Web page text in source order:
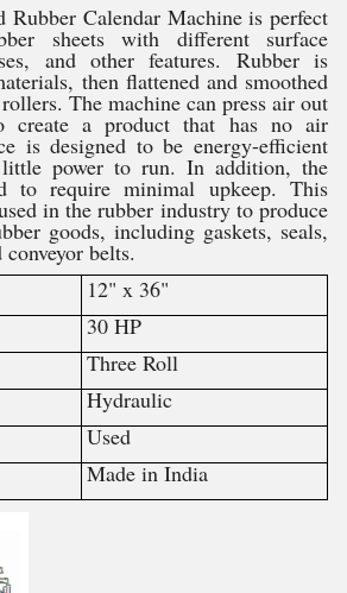
Rubber Calendar Machine is perfect
sheets with different surface
and other features. Rubber is
then flattened and smoothed
The machine can press air out
create a product that has no air
is designed to be energy-efficient
power to run. In addition, the
to require minimal upkeep. This
in the rubber industry to produce
goods, including gaskets, seals,
belts.
12" x 36"
30 HP
Three Roll
Hydraulic
Used
Made in India